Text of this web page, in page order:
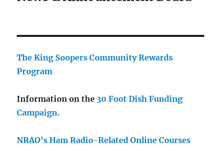
The King Soopers Community Rewards
Program
Information on the 30 Foot Dish Funding
Campaign.
NRAO’s Ham Radio-Related Online Courses